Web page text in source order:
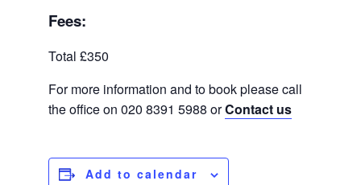
Fees:
Total £350
For more information and to book please call
the office on 020 8391 5988 orContact us
Add to calendar